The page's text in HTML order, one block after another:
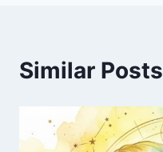
Similar Posts